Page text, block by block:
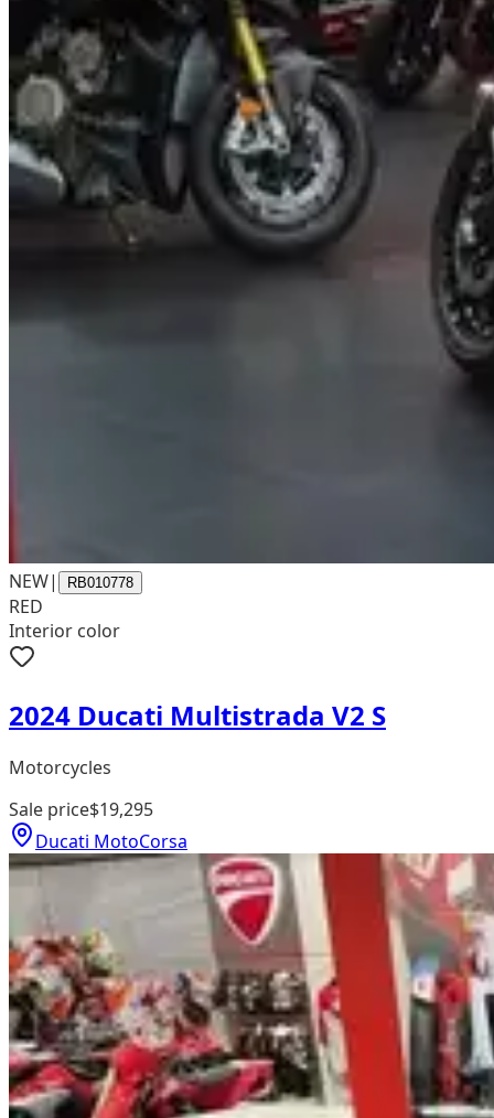
NEW| RB010778
RED
Interior color
2024 Ducati Multistrada V2 S
Motorcycles
Sale price$19,295
Ducati MotoCorsa